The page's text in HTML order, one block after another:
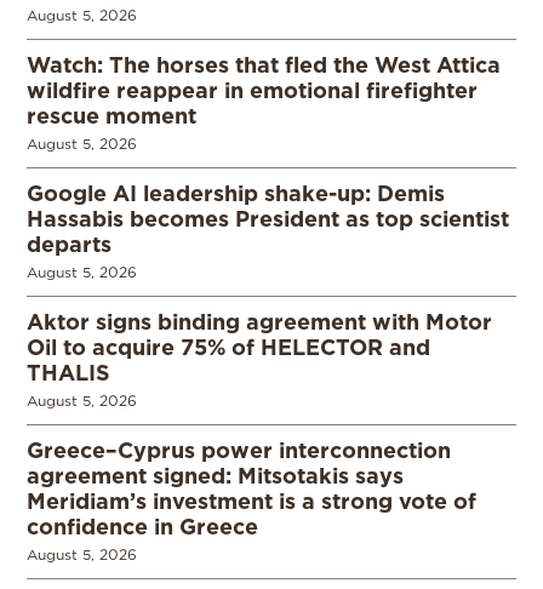
August 5, 2026
Watch: The horses that fled the West Attica
wildfire reappear in emotional firefighter
rescue moment
August 5, 2026
Google AI leadership shake-up: Demis
Hassabis becomes President as top scientist
departs
August 5, 2026
Aktor signs binding agreement with Motor
Oil to acquire 75% of HELECTOR and
THALIS
August 5, 2026
Greece–Cyprus power interconnection
agreement signed: Mitsotakis says
Meridiam’s investment is a strong vote of
confidence in Greece
August 5, 2026